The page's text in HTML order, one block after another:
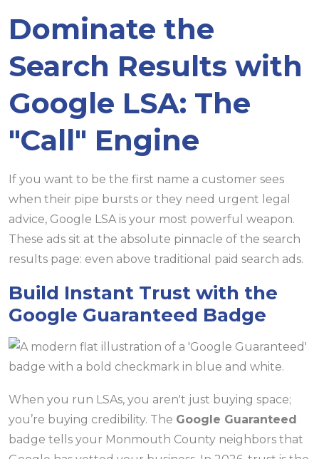
Dominate the
Search Results with
Google LSA: The
"Call" Engine
If you want to be the first name a customer sees
when their pipe bursts or they need urgent legal
advice, Google LSA is your most powerful weapon.
These ads sit at the absolute pinnacle of the search
results page: even above traditional paid search ads.
Build Instant Trust with the
Google Guaranteed Badge
When you run LSAs, you aren't just buying space;
you’re buying credibility. The Google Guaranteed
badge tells your Monmouth County neighbors that